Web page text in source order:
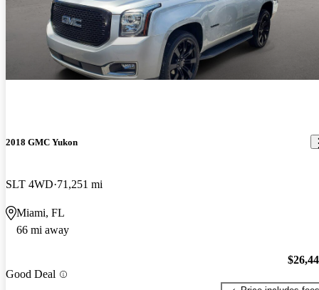
2018 GMC Yukon
SLT 4WD 71,251 mi
Miami, FL
66 mi away
Good Deal